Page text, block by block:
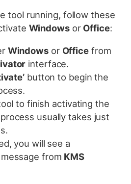
tool running, follow these
Windowsor Office:
Windowsor Officefrom
interface.
button to begin the
to finish activating the
usually takes just
you will see a
from KMS